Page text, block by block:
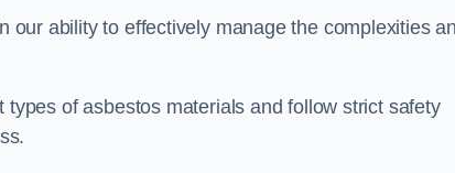
our ability to effectively manage the complexities
of asbestos materials and follow strict safety